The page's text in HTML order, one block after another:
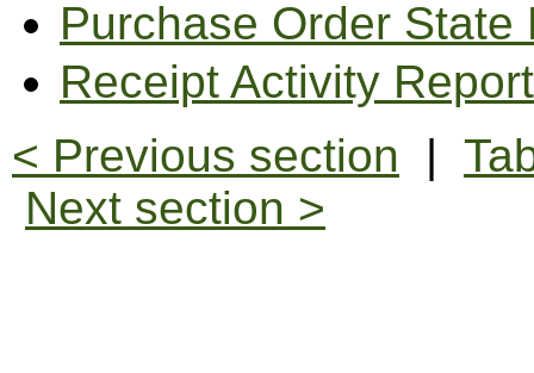
Purchase Order State
Receipt Activity Report
< Previous section |
Next section >